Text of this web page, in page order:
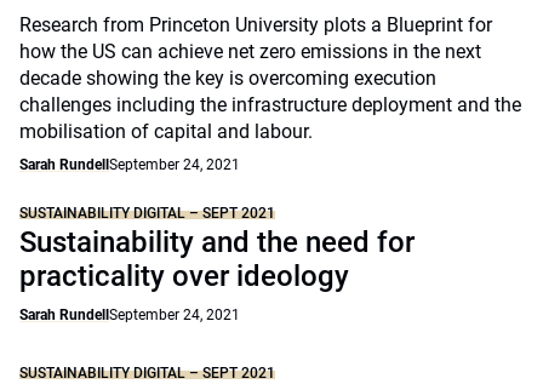
Research from Princeton University plots a Blueprint for
how the US can achieve net zero emissions in the next
decade showing the key is overcoming execution
challenges including the infrastructure deployment and the
mobilisation of capital and labour.
Sarah Rundell September 24, 2021
SUSTAINABILITY DIGITAL – SEPT 2021
Sustainability and the need for
practicality over ideology
Sarah Rundell September 24, 2021
SUSTAINABILITY DIGITAL – SEPT 2021